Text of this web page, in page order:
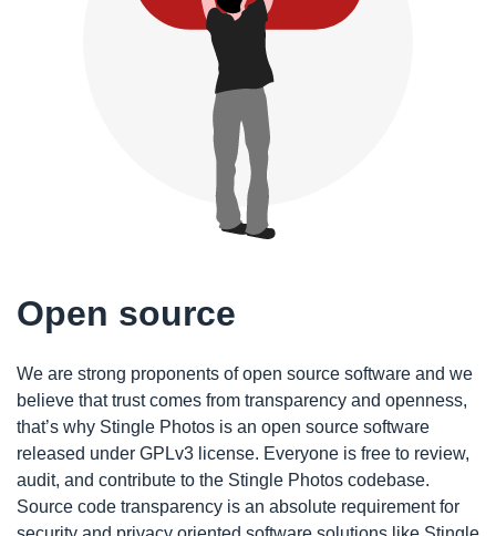
Open source
We are strong proponents of open source software and we
believe that trust comes from transparency and openness,
that’s why Stingle Photos is an open source software
released under GPLv3 license. Everyone is free to review,
audit, and contribute to the Stingle Photos codebase.
Source code transparency is an absolute requirement for